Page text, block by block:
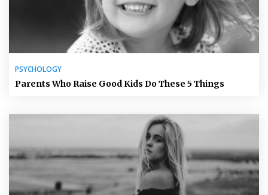
PSYCHOLOGY
Parents Who Raise Good Kids Do These 5 Things